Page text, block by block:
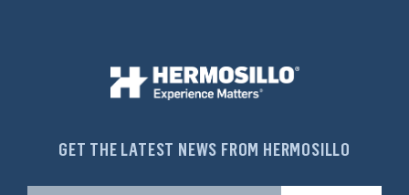
GET THE LATEST NEWS FROM HERMOSILLO